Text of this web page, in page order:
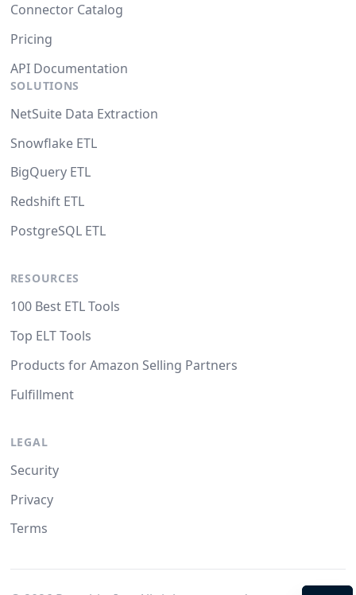
Connector Catalog
Pricing
API Documentation
SOLUTIONS
NetSuite Data Extraction
Snowflake ETL
BigQuery ETL
Redshift ETL
PostgreSQL ETL
RESOURCES
100 Best ETL Tools
Top ELT Tools
Products for Amazon Selling Partners
Fulfillment
LEGAL
Security
Privacy
Terms